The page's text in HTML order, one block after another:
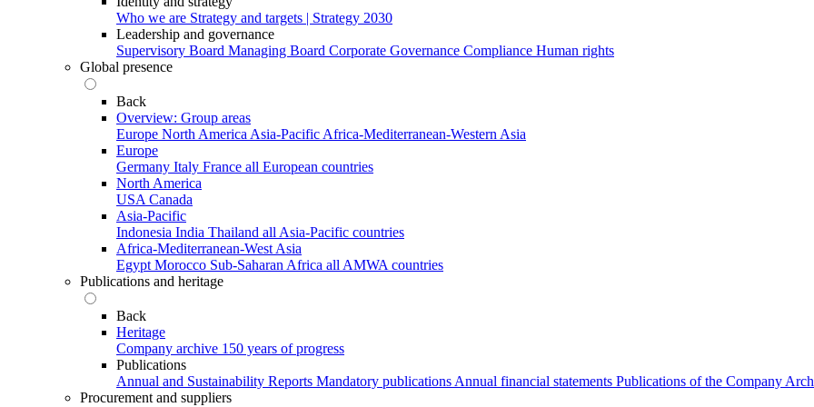
Who we are Strategy and targets | Strategy 2030
Leadership and governance
Supervisory Board Managing Board Corporate Governance Compliance Human rights
Global presence
Back
Overview: Group areas
Europe North America Asia-Pacific Africa-Mediterranean-Western Asia
Europe
Germany Italy France all European countries
North America
USA Canada
Asia-Pacific
Indonesia India Thailand all Asia-Pacific countries
Africa-Mediterranean-West Asia
Egypt Morocco Sub-Saharan Africa all AMWA countries
Publications and heritage
Back
Heritage
Company archive 150 years of progress
Publications
Annual and Sustainability Reports Mandatory publications Annual financial statements Publications of the Company
Procurement and suppliers